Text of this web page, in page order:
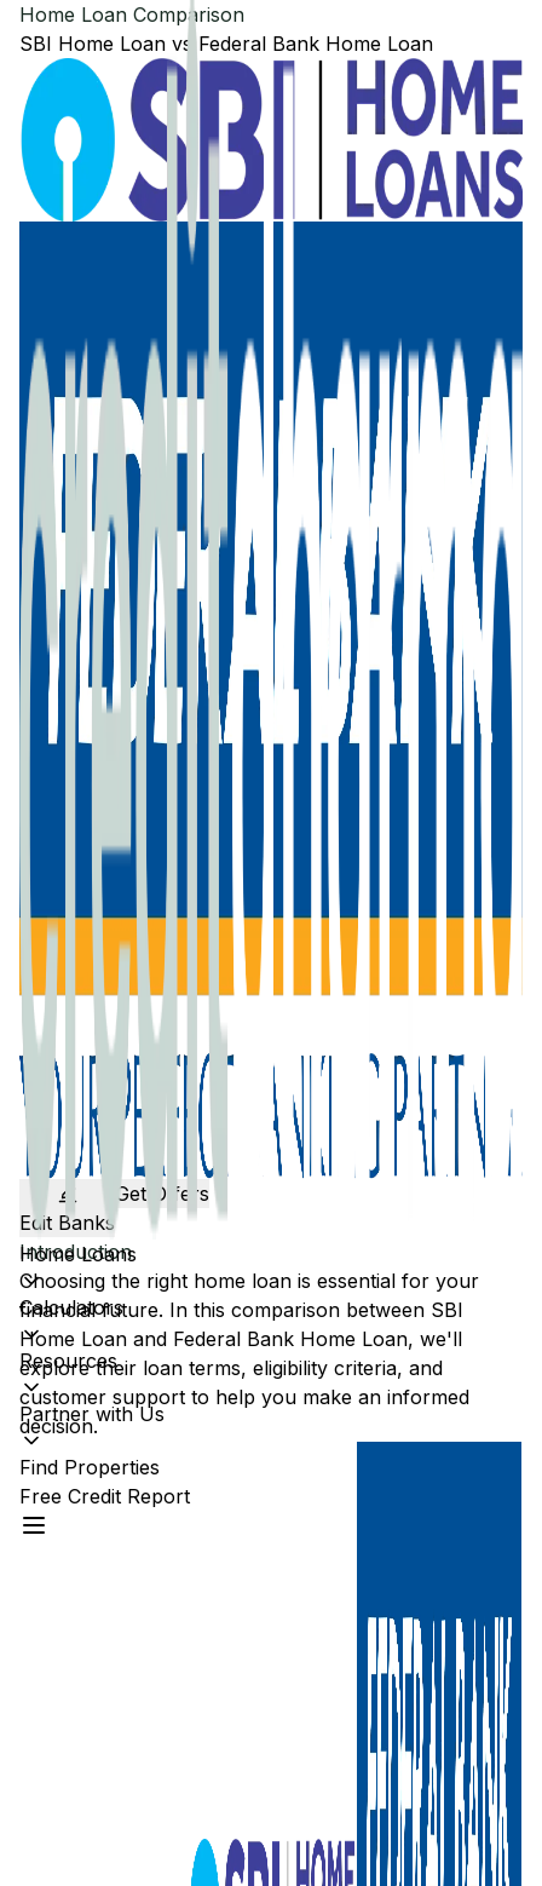
Home Loans
Calculators
Resources
Partner with Us
Find Properties
Free Credit Report
Home Loan Comparison
SBI Home Loan vsFederal Bank Home Loan
Edit Banks
Get Offers
Introduction
Choosing the right home loan is essential for your
financial future. In this comparison between SBI
Home Loan and Federal Bank Home Loan, we'll
explore their loan terms, eligibility criteria, and
customer support to help you make an informed
decision.